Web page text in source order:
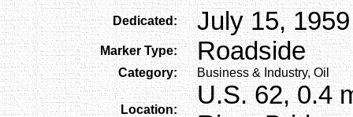
Dedicated: July 15, 1959
Marker Type: Roadside
Category: Business & Industry, Oil
Location:
U.S. 62, 0.4